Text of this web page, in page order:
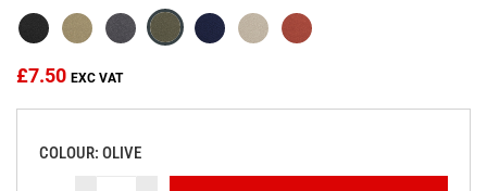
£7.50
COLOUR: OLIVE
images
gallery